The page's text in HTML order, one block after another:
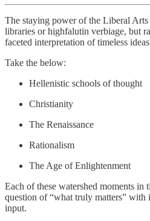
The staying power of the Liberal
libraries or highfalutin verbiage, but
faceted interpretation of timeless
Take the below:
Hellenistic schools of thought
Christianity
The Renaissance
Rationalism
The Age of Enlightenment
Each of these watershed moments in
question of “what truly matters” with
input.